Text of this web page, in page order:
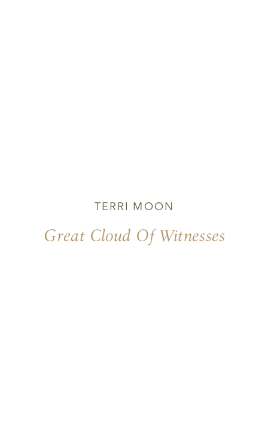
Great Cloud Of Witnesses
TERRI MOON